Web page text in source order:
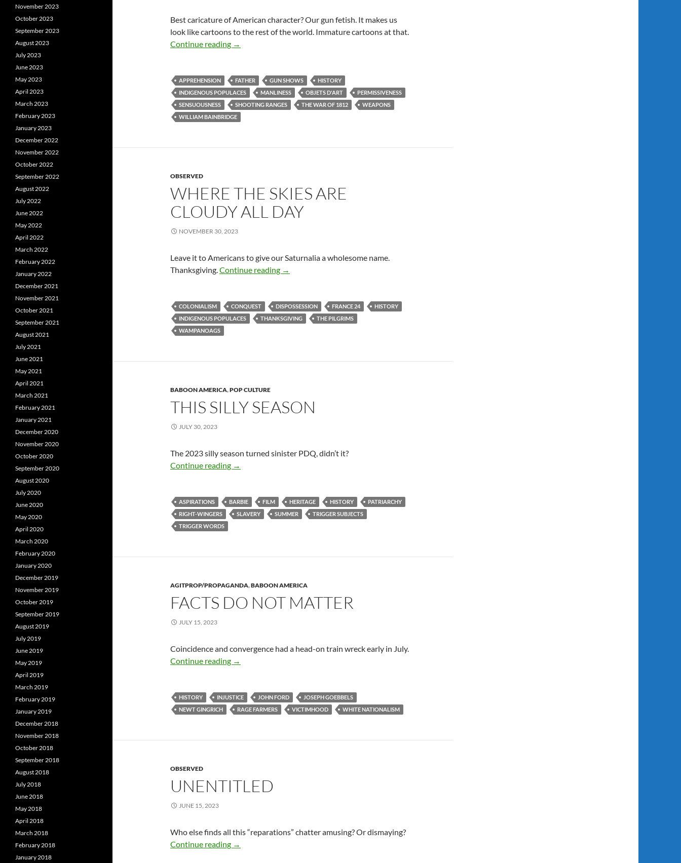
Best caricature of American character? Our gun fetish. It makes us
look like cartoons to the rest of the world. Immature cartoons at that.
Continue reading Different Calibers
→
APPREHENSION FATHER GUN SHOWS
HISTORY
INDIGENOUS POPULACES
MANLINESS OBJETS D'ART
PERMISSIVENESS
SENSUOUSNESS
SHOOTING RANGES THE WAR OF 1812
WEAPONS
WILLIAM BAINBRIDGE
OBSERVED
WHERE THE SKIES ARE
CLOUDY ALL DAY
NOVEMBER 30, 2023
Leave it to Americans to give our Saturnalia a wholesome name.
Thanksgiving.Continue reading Where the Skies Are Cloudy All Day
→
COLONIALISM CONQUEST DISPOSSESSION FRANCE 24
HISTORY
INDIGENOUS POPULACES
THANKSGIVING
THE PILGRIMS
WAMPANOAGS
BABOON AMERICA,POP CULTURE
THIS SILLY SEASON
JULY 30, 2023
The 2023 silly season turned sinister PDQ, didn’t it?
Continue reading This Silly Season
→
ASPIRATIONS BARBIE FILM HERITAGE HISTORY
PATRIARCHY
RIGHT-WINGERS
SLAVERY SUMMER
TRIGGER SUBJECTS
TRIGGER WORDS
AGITPROP/PROPAGANDA,BABOON AMERICA
FACTS DO NOT MATTER
JULY 15, 2023
Coincidence and convergence had a head-on train wreck early in July.
Continue reading Facts Do Not Matter
→
HISTORY INJUSTICE JOHN FORD
JOSEPH GOEBBELS
NEWT GINGRICH
RAGE FARMERS VICTIMHOOD WHITE NATIONALISM
OBSERVED
UNENTITLED
JUNE 15, 2023
Who else finds all this “reparations” chatter amusing? Or dismaying?
Continue reading Unentitled
→
November 2023
October 2023
September 2023
August 2023
July 2023
June 2023
May 2023
April 2023
March 2023
February 2023
January 2023
December 2022
November 2022
October 2022
September 2022
August 2022
July 2022
June 2022
May 2022
April 2022
March 2022
February 2022
January 2022
December 2021
November 2021
October 2021
September 2021
August 2021
July 2021
June 2021
May 2021
April 2021
March 2021
February 2021
January 2021
December 2020
November 2020
October 2020
September 2020
August 2020
July 2020
June 2020
May 2020
April 2020
March 2020
February 2020
January 2020
December 2019
November 2019
October 2019
September 2019
August 2019
July 2019
June 2019
May 2019
April 2019
March 2019
February 2019
January 2019
December 2018
November 2018
October 2018
September 2018
August 2018
July 2018
June 2018
May 2018
April 2018
March 2018
February 2018
January 2018